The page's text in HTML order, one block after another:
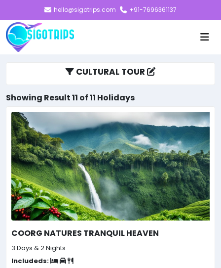
hello@sigotrips.com +91-7696361137
CULTURAL TOUR
Showing Result 11 of 11 Holidays
COORG NATURES TRANQUIL HEAVEN
3 Days & 2 Nights
Includeds: